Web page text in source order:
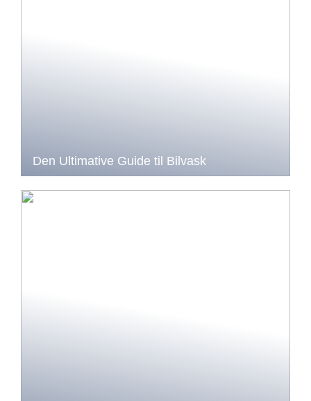
Den Ultimative Guide til Bilvask